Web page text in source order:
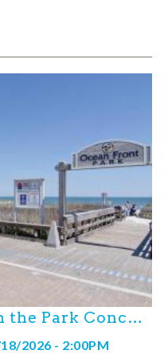
Kure Beach Boogie in the Park Concert Series
2026 - 2:00PM